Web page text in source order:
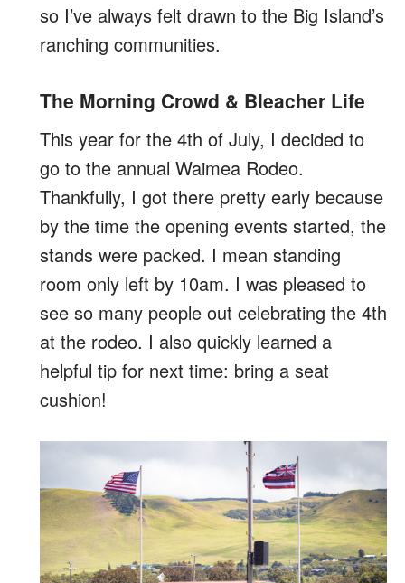
so I’ve always felt drawn to the Big Island’s
ranching communities.
The Morning Crowd & Bleacher Life
This year for the 4th of July, I decided to
go to the annual Waimea Rodeo.
Thankfully, I got there pretty early because
by the time the opening events started, the
stands were packed. I mean standing
room only left by 10am. I was pleased to
see so many people out celebrating the 4th
at the rodeo. I also quickly learned a
helpful tip for next time: bring a seat
cushion!